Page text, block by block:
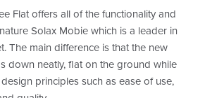
Flat offers all of the functionality and
Solax Mobie which is a leader in
The main difference is that the new
down neatly, flat on the ground while
principles such as ease of use,